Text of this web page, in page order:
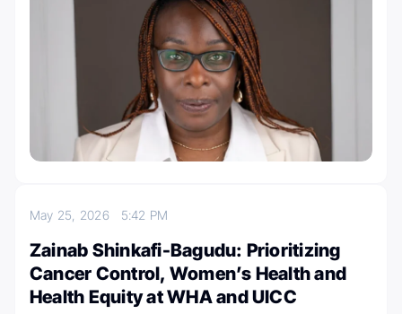
May 25, 2026 5:42 PM
Zainab Shinkafi-Bagudu: Prioritizing
Cancer Control, Women’s Health and
Health Equity at WHA and UICC